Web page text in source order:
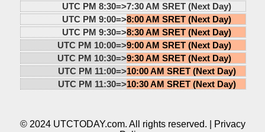
UTC PM 8:30=>7:30 AM SRET (Next Day)
UTC PM 9:00=>8:00 AM SRET (Next Day)
UTC PM 9:30=>8:30 AM SRET (Next Day)
UTC PM 10:00=>9:00 AM SRET (Next Day)
UTC PM 10:30=>9:30 AM SRET (Next Day)
UTC PM 11:00=>10:00 AM SRET (Next Day)
UTC PM 11:30=>10:30 AM SRET (Next Day)
© 2024 UTCTODAY.com. All rights reserved. |
Privacy